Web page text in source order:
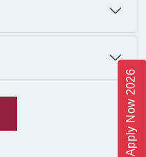
Apply Now 2026